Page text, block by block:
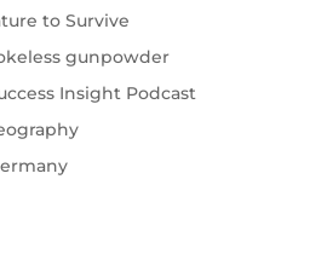
to Survive
gunpowder
Insight Podcast